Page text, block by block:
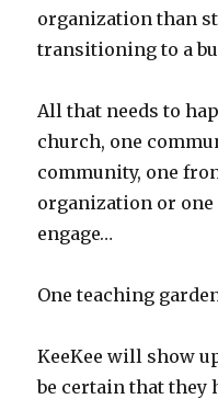
organization than
transitioning to a
All that needs to
church, one
community, one
organization or
engage…
One teaching
KeeKee will show
be certain that they